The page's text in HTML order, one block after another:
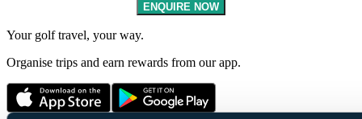
ENQUIRE NOW
Your golf travel, your way.
Organise trips and earn rewards from our app.